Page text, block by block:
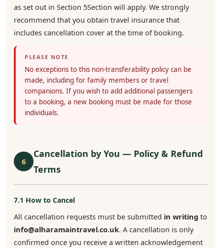
as set out in Section 5Section will apply. We strongly
recommend that you obtain travel insurance that
includes cancellation cover at the time of booking.
PLEASE NOTE
No exceptions to this non-transferability policy can be
made, including for family members or travel
companions. If you wish to add additional passengers
to a booking, a new booking must be made for those
individuals.
6
Cancellation by You — Policy & Refund
Terms
7.1 How to Cancel
All cancellation requests must be submitted in writing to
info@alharamaintravel.co.uk. A cancellation is only
confirmed once you receive a written acknowledgement